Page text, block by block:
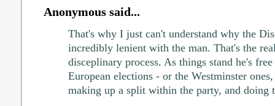
Anonymous said...
That's why I just can't understand why the
incredibly lenient with the man. That's the
disceplinary process. As things stand he's
European elections - or the Westminster
making up a split within the party, and doing